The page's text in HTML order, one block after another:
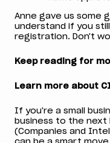
Anne gave us some
understand if you
registration. Don't
Keep reading for
Learn more about
If you're a small
business to the next
(Companies and